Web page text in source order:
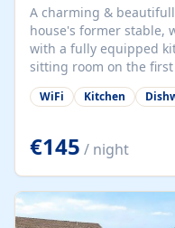
A charming &
house's former stable,
with a fully equipped
sitting room on the
garden. A double
double bed or two
large open plan
single beds for
This has a laundry/
terrace/patio perfect
for...
WiFi Kitchen
€145 / night